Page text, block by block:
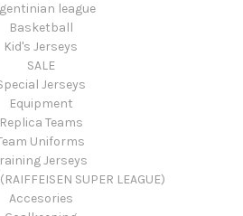
league
Basketball
Kid's Jerseys
SALE
Jerseys
Equipment
Replica Teams
Uniforms
Jerseys
SUPER LEAGUE)
Accesories